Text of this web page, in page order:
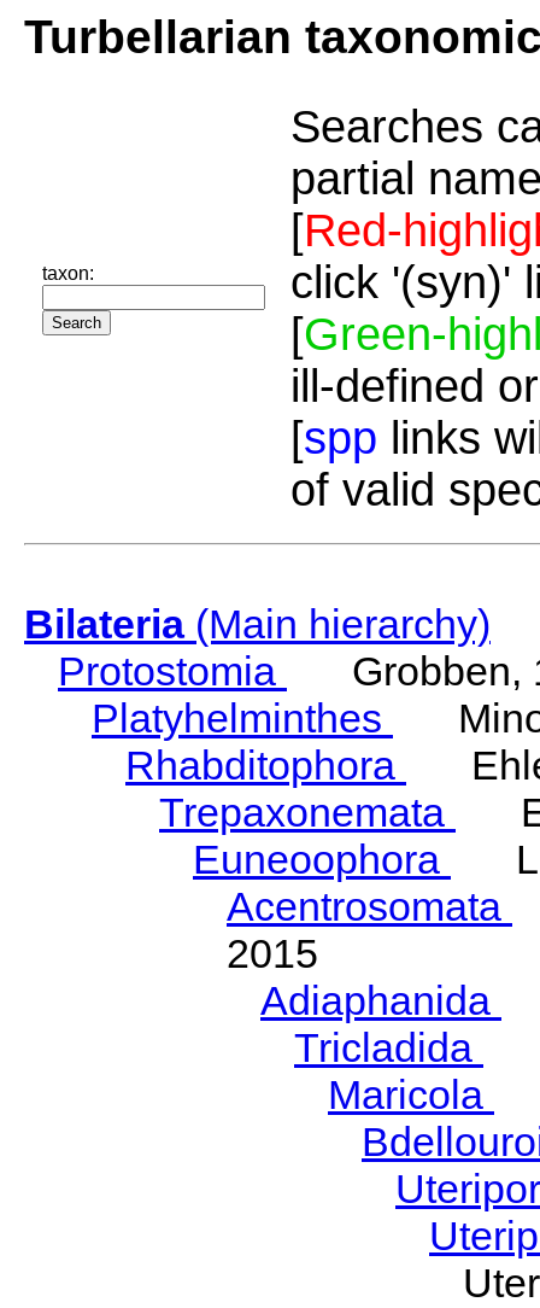
Turbellarian
taxon:
Searches
partial
[Red-
click '(syn)'
[Green-
ill-defined
[spp links
of valid
Bilateria(Main hierarchy)
Protostomia
Grobben,
Platyhelminthes
Rhabditophora
Trepaxonemata
Euneoophora
Acentrosomata
2015
Adiaphanida
Tricladida
Maricola